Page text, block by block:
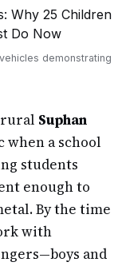
demonstrating
Suphan
a school
students
enough to
By the time
with
and